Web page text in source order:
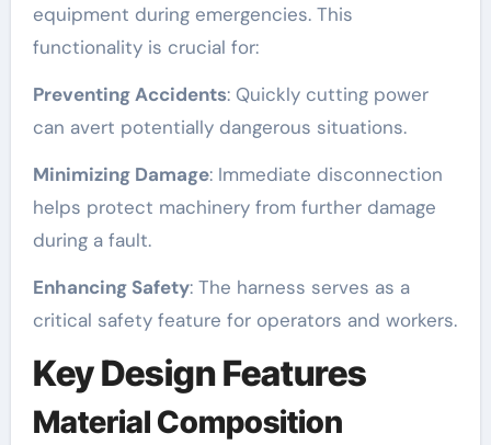
equipment during emergencies. This
functionality is crucial for:
Preventing Accidents: Quickly cutting power
can avert potentially dangerous situations.
Minimizing Damage: Immediate disconnection
helps protect machinery from further damage
during a fault.
Enhancing Safety: The harness serves as a
critical safety feature for operators and workers.
Key Design Features
Material Composition